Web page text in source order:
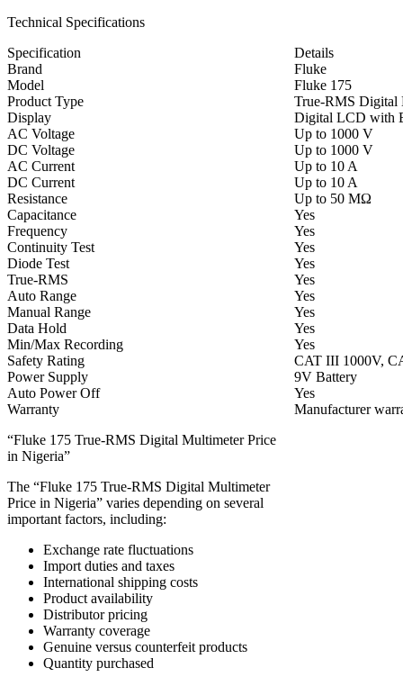
Technical Specifications
Specification
Details
Brand
Fluke
Model
Fluke 175
Product Type
True-RMS Digital
Display
Digital LCD with
AC Voltage
Up to 1000 V
DC Voltage
Up to 1000 V
AC Current
Up to 10 A
DC Current
Up to 10 A
Resistance
Up to 50 MΩ
Capacitance
Yes
Frequency
Yes
Continuity Test
Yes
Diode Test
Yes
True-RMS
Yes
Auto Range
Yes
Manual Range
Yes
Data Hold
Yes
Min/Max Recording
Yes
Safety Rating
CAT III 1000V,
Power Supply
9V Battery
Auto Power Off
Yes
Warranty
Manufacturer
“Fluke 175 True-RMS Digital Multimeter Price
in Nigeria”
The “Fluke 175 True-RMS Digital Multimeter
Price in Nigeria” varies depending on several
important factors, including:
Exchange rate fluctuations
Import duties and taxes
International shipping costs
Product availability
Distributor pricing
Warranty coverage
Genuine versus counterfeit products
Quantity purchased